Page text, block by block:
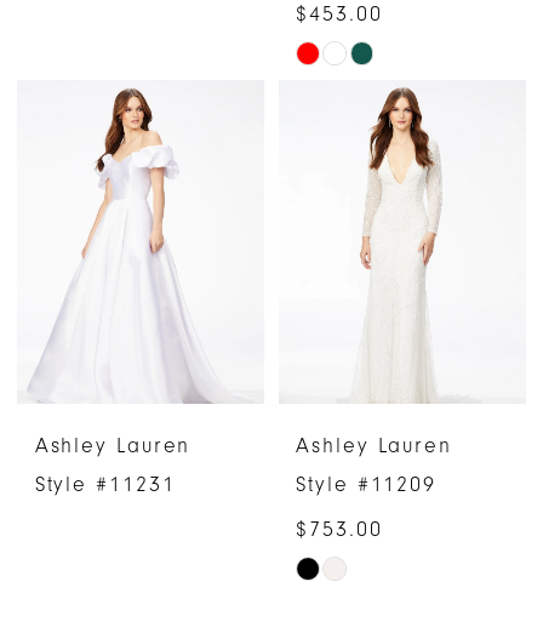
$453.00
Skip
#0bb835d18c
Ashley Lauren
Style #11231
Ashley Lauren
Style #11209
$753.00
Skip